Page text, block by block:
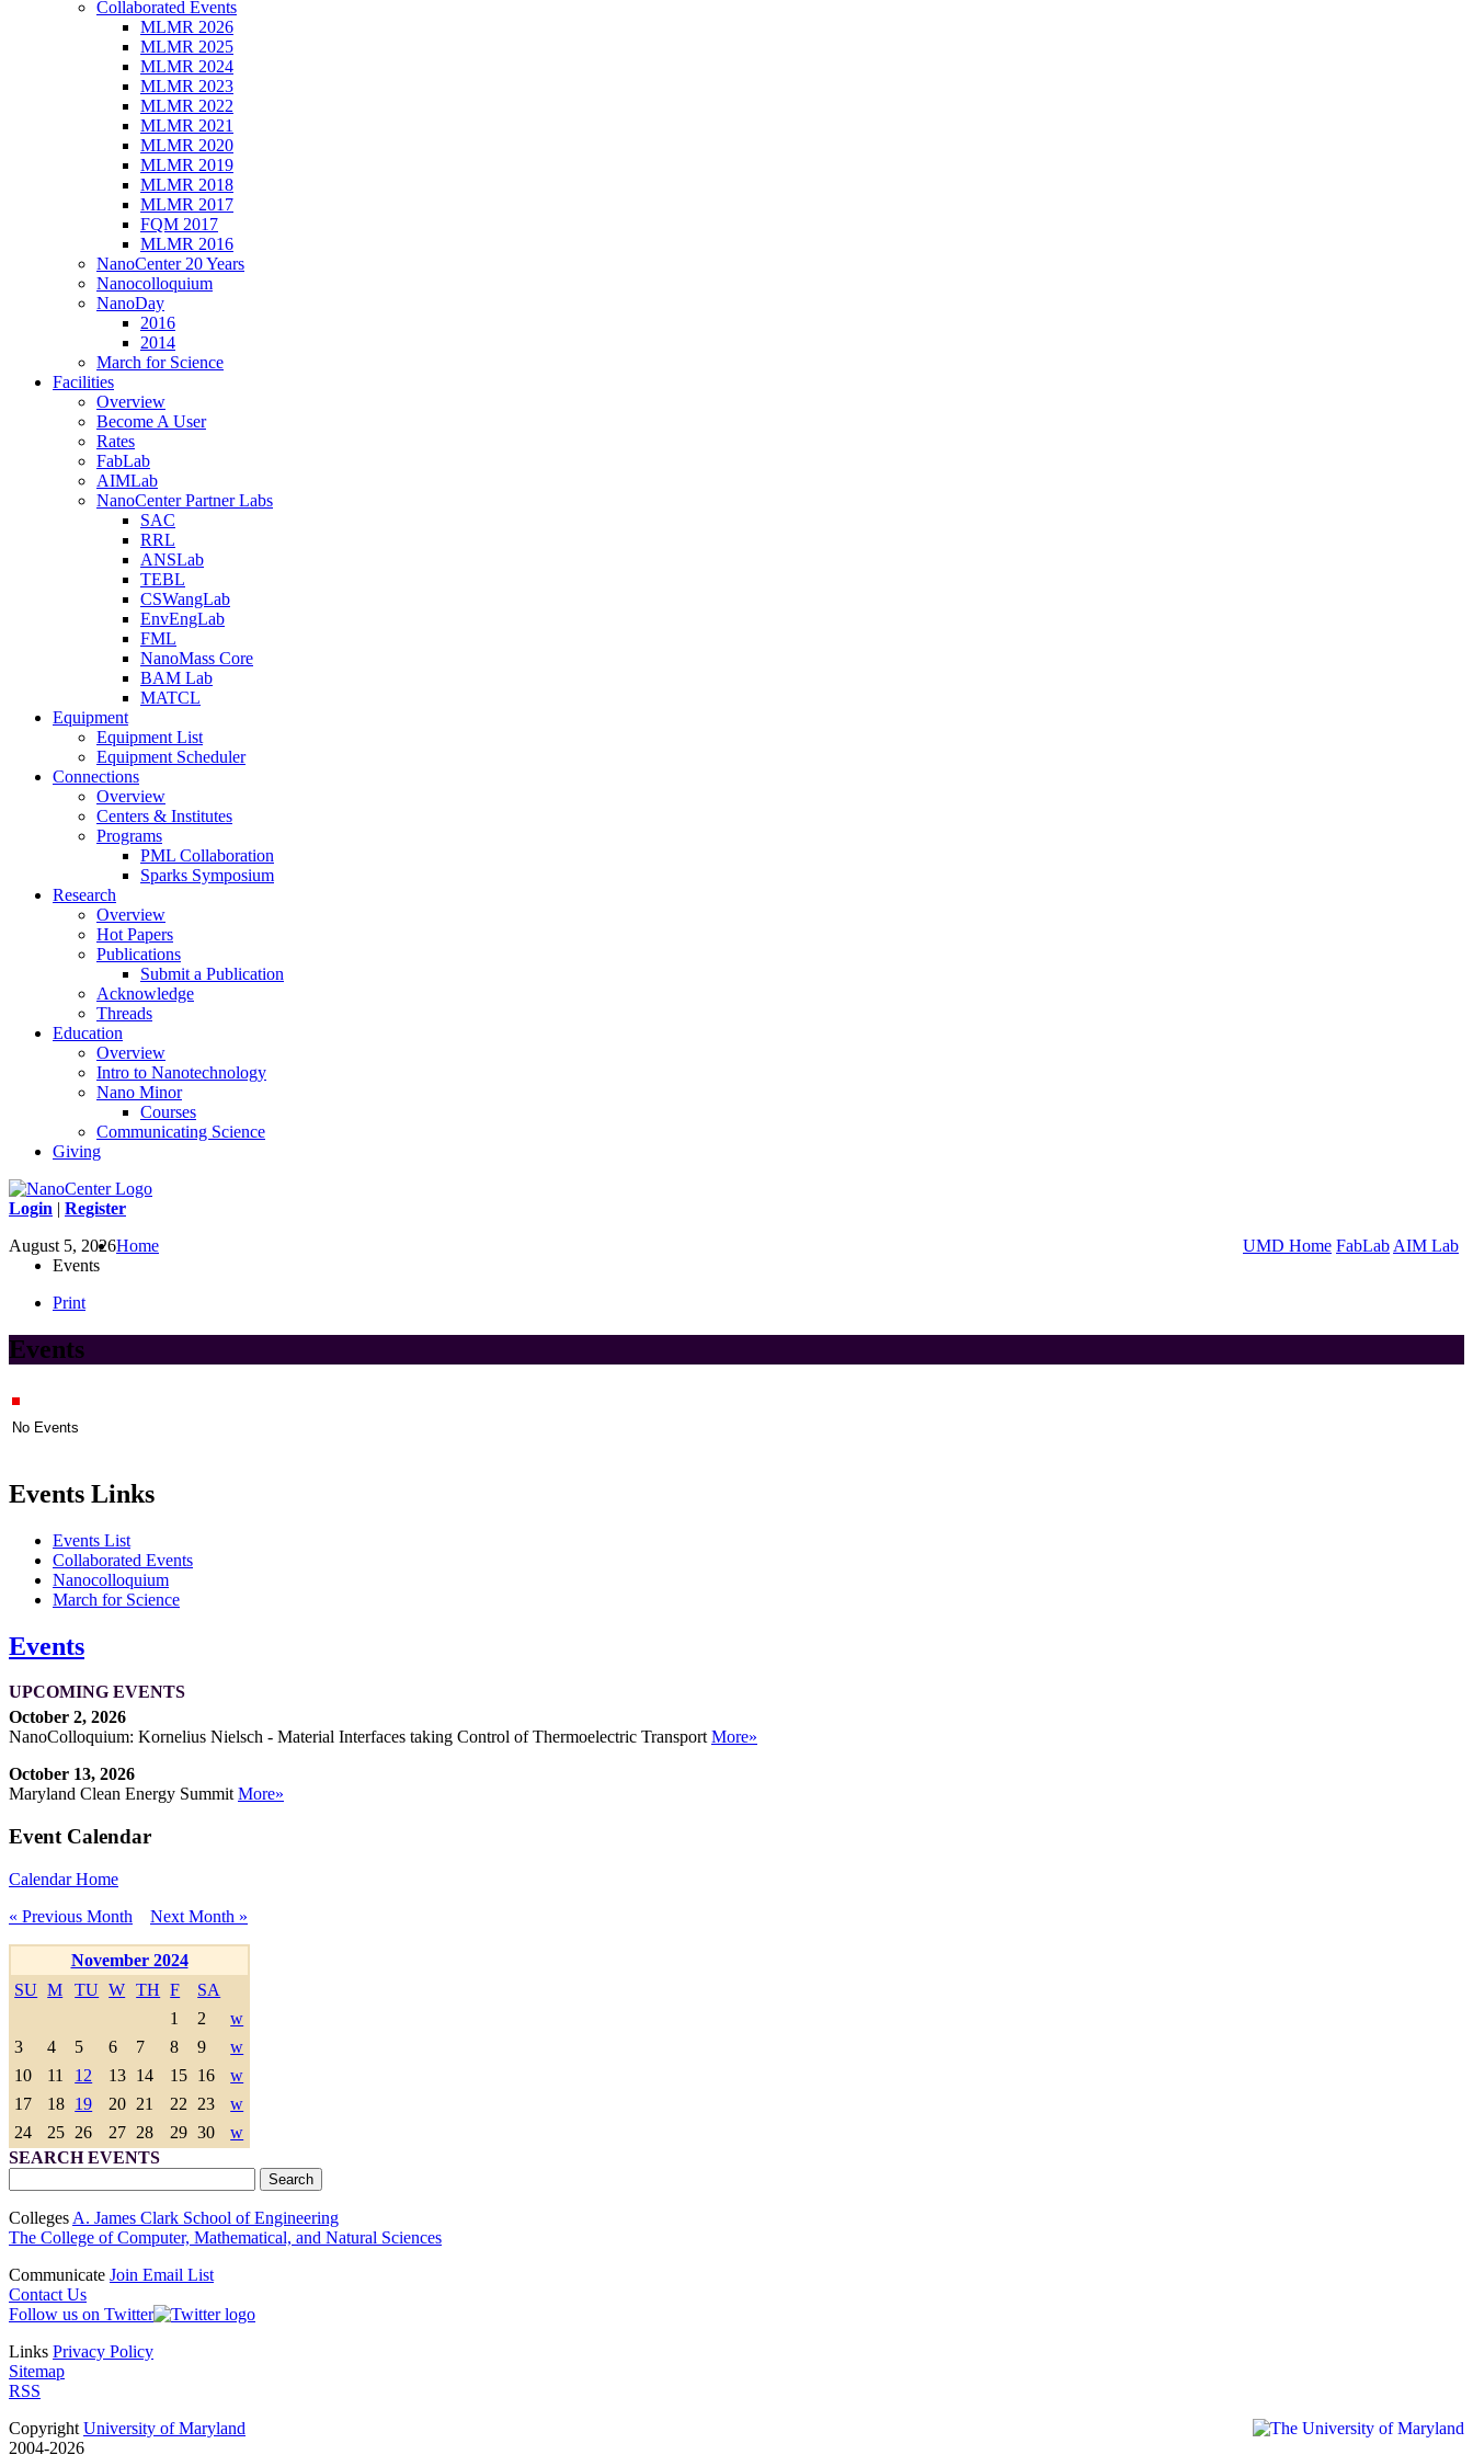
Collaborated Events
MLMR 2026
MLMR 2025
MLMR 2024
MLMR 2023
MLMR 2022
MLMR 2021
MLMR 2020
MLMR 2019
MLMR 2018
MLMR 2017
FQM 2017
MLMR 2016
NanoCenter 20 Years
Nanocolloquium
NanoDay
2016
2014
March for Science
Facilities
Overview
Become A User
Rates
FabLab
AIMLab
NanoCenter Partner Labs
SAC
RRL
ANSLab
TEBL
CSWangLab
EnvEngLab
FML
NanoMass Core
BAM Lab
MATCL
Equipment
Equipment List
Equipment Scheduler
Connections
Overview
Centers & Institutes
Programs
PML Collaboration
Sparks Symposium
Research
Overview
Hot Papers
Publications
Submit a Publication
Acknowledge
Threads
Education
Overview
Intro to Nanotechnology
Nano Minor
Courses
Communicating Science
Giving
Login | Register
August 5, 2026
UMD Home FabLab AIM Lab
Home
Events
Print
Events
No Events
Events Links
Events List
Collaborated Events
Nanocolloquium
March for Science
Events
UPCOMING EVENTS
October 2, 2026
NanoColloquium: Kornelius Nielsch - Material Interfaces taking Control of Thermoelectric TransportMore»
October 13, 2026
Maryland Clean Energy SummitMore»
Event Calendar
Calendar Home
« Previous Month
Next Month »
November 2024
SU M TU W TH F
SA
1
2
w
3
4 5 6 7 8 9
w
10
11 12 13 14 15 16
w
17
18 19 20 21 22 23
w
24
25 26 27 28 29 30
w
SEARCH EVENTS
Colleges A. James Clark School of Engineering
The College of Computer, Mathematical, and Natural Sciences
Communicate Join Email List
Contact Us
Follow us on Twitter
Links Privacy Policy
Sitemap
RSS
Copyright University of Maryland
2004-2026